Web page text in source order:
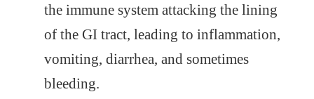
the immune system attacking the lining
of the GI tract, leading to inflammation,
vomiting, diarrhea, and sometimes
bleeding.